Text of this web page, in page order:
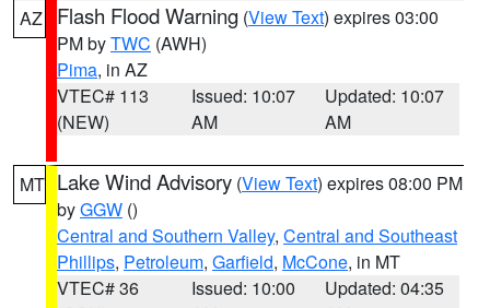
AZ Flash Flood Warning (View Text) expires 03:00
PM byTWC (AWH)
Pima, in AZ
VTEC# 113
(NEW)
Issued: 10:07
AM
Updated: 10:07
AM
MT Lake Wind Advisory (View Text) expires 08:00 PM
byGGW ()
Central and Southern Valley, Central and Southeast
Phillips, Petroleum, Garfield, McCone, in MT
VTEC# 36
Issued: 10:00
Updated: 04:35